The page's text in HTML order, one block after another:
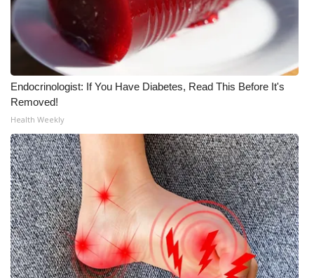
WCBI Payment Portal
WCBI live
Endocrinologist: If You Have Diabetes, Read This Before It's
Removed!
Health Weekly